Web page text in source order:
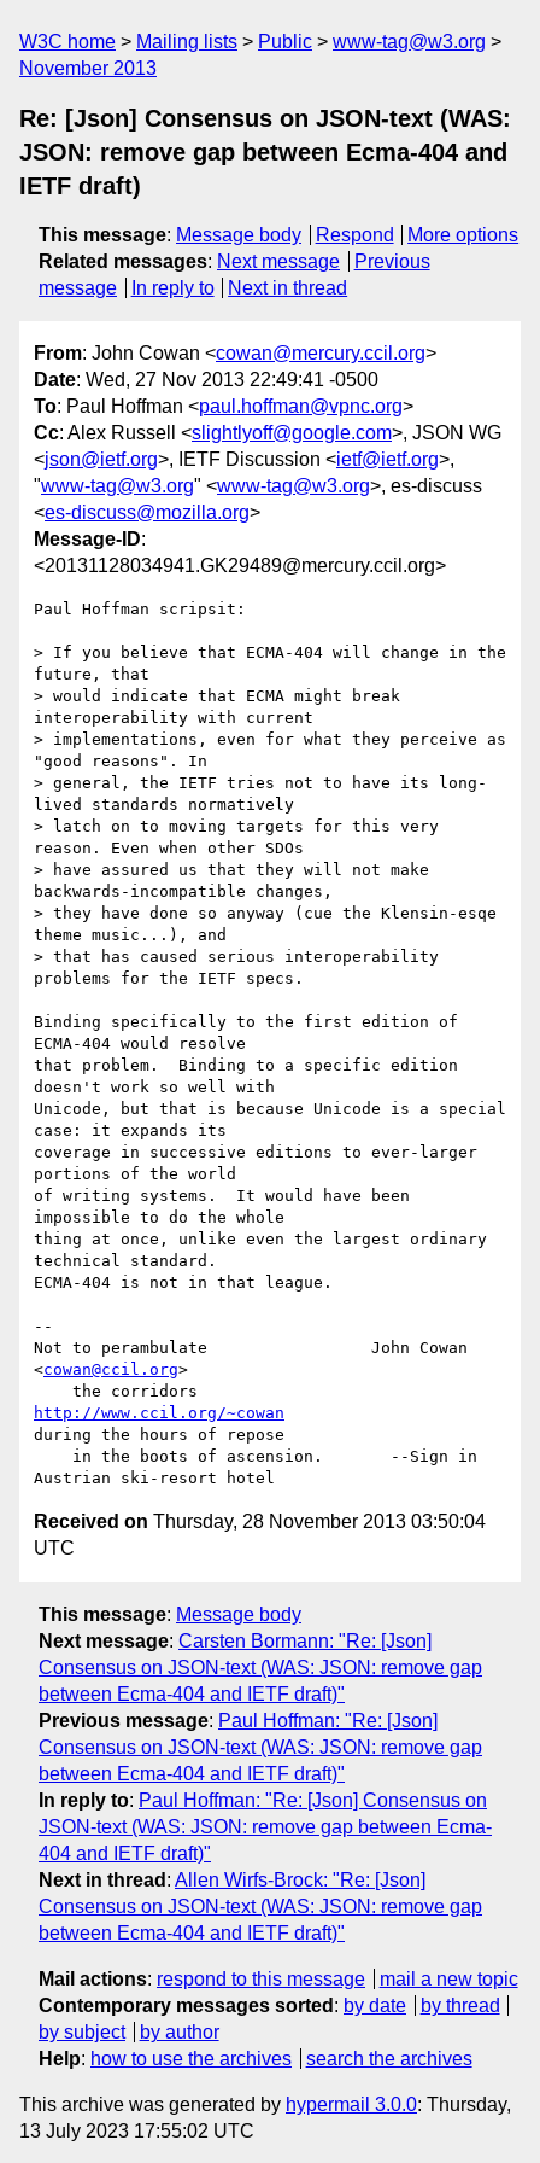
W3C home Mailing lists Public
www-tag@w3.org
November 2013
Re: [Json] Consensus on JSON-text (WAS:
JSON: remove gap between Ecma-404 and
IETF draft)
This message: Message body Respond
More options
Related messages: Next message
Previous
message
In reply to Next in thread
From: John Cowan <cowan@mercury.ccil.org>
Date: Wed, 27 Nov 2013 22:49:41 -0500
To: Paul Hoffman <paul.hoffman@vpnc.org>
Cc: Alex Russell <slightlyoff@google.com>, JSON WG
<json@ietf.org>, IETF Discussion <ietf@ietf.org>,
"www-tag@w3.org" <www-tag@w3.org>, es-discuss
<es-discuss@mozilla.org>
Message-ID:
<20131128034941.GK29489@mercury.ccil.org>
Paul Hoffman scripsit:
> If you believe that ECMA-404 will change in the
future, that
> would indicate that ECMA might break
interoperability with current
> implementations, even for what they perceive as
"good reasons". In
> general, the IETF tries not to have its long-
lived standards normatively
> latch on to moving targets for this very
reason. Even when other SDOs
> have assured us that they will not make
backwards-incompatible changes,
> they have done so anyway (cue the Klensin-esqe
theme music...), and
> that has caused serious interoperability
problems for the IETF specs.
Binding specifically to the first edition of
ECMA-404 would resolve
that problem.  Binding to a specific edition
doesn't work so well with
Unicode, but that is because Unicode is a special
case: it expands its
coverage in successive editions to ever-larger
portions of the world
of writing systems.  It would have been
impossible to do the whole
thing at once, unlike even the largest ordinary
technical standard.
ECMA-404 is not in that league.
--
Not to perambulate                 John Cowan
<cowan@ccil.org>
http://www.ccil.org/~cowan
during the hours of repose
Received on Thursday, 28 November 2013 03:50:04
UTC
This message: Message body
Next message: Carsten Bormann: "Re: [Json]
Consensus on JSON-text (WAS: JSON: remove gap
between Ecma-404 and IETF draft)"
Previous message: Paul Hoffman: "Re: [Json]
Consensus on JSON-text (WAS: JSON: remove gap
between Ecma-404 and IETF draft)"
In reply to: Paul Hoffman: "Re: [Json] Consensus on
JSON-text (WAS: JSON: remove gap between Ecma-
404 and IETF draft)"
Next in thread : Allen Wirfs-Brock: "Re: [Json]
Consensus on JSON-text (WAS: JSON: remove gap
between Ecma-404 and IETF draft)"
Mail actions: respond to this message
mail a new topic
Contemporary messages sorted : by date
by thread
by subject
by author
Help: how to use the archives search the archives
This archive was generated by hypermail 3.0.0: Thursday,
13 July 2023 17:55:02 UTC